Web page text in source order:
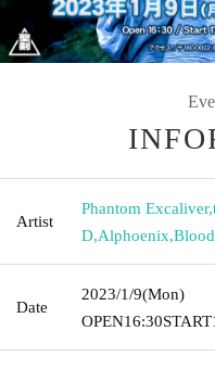
Artist
Phantom Excaliver,
D,Alphoenix,
Date
2023/1/9(Mon)
OPEN16:30START